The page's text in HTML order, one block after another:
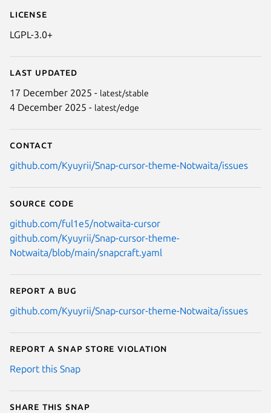
License
LGPL-3.0+
Last updated
17 December 2025 - latest/stable
4 December 2025 - latest/edge
Contact
github.com/Kyuyrii/Snap-cursor-theme-Notwaita/issues
Source code
github.com/ful1e5/notwaita-cursor
github.com/Kyuyrii/Snap-cursor-theme-
Notwaita/blob/main/snapcraft.yaml
Report a bug
github.com/Kyuyrii/Snap-cursor-theme-Notwaita/issues
Report a Snap Store violation
Report this Snap
Share this snap